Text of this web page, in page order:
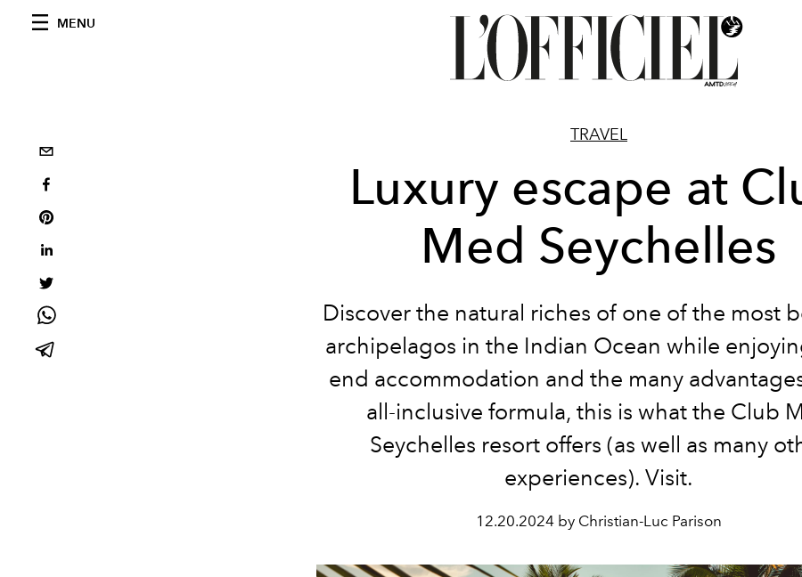
MENU
TRAVEL
Luxury escape at
Med Seychelles
Discover the natural riches of one of the most
archipelagos in the Indian Ocean while
end accommodation and the many
all-inclusive formula, this is what the Club
Seychelles resort offers (as well as many
experiences). Visit.
12.20.2024 by Christian-Luc Parison